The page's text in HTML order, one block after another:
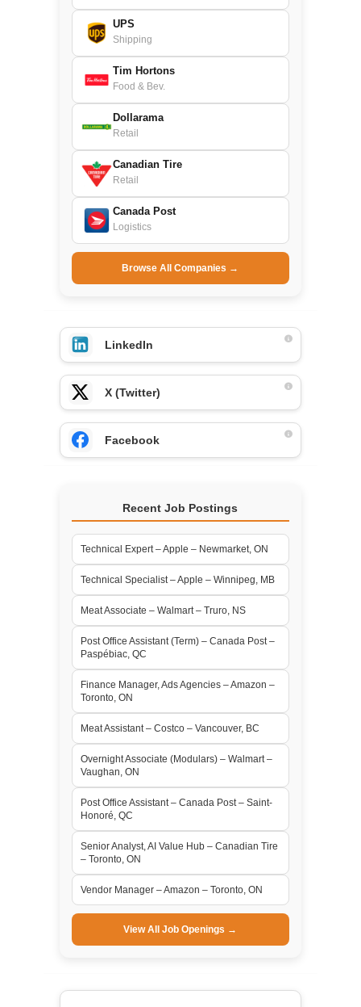
UPS
Shipping
Tim Hortons
Food & Bev.
Dollarama
Retail
Canadian Tire
Retail
Canada Post
Logistics
Browse All Companies →
LinkedIn
X (Twitter)
Facebook
Recent Job Postings
Technical Expert – Apple – Newmarket, ON
Technical Specialist – Apple – Winnipeg, MB
Meat Associate – Walmart – Truro, NS
Post Office Assistant (Term) – Canada Post –
Paspébiac, QC
Finance Manager, Ads Agencies – Amazon –
Toronto, ON
Meat Assistant – Costco – Vancouver, BC
Overnight Associate (Modulars) – Walmart –
Vaughan, ON
Post Office Assistant – Canada Post – Saint-
Honoré, QC
Senior Analyst, AI Value Hub – Canadian Tire
– Toronto, ON
Vendor Manager – Amazon – Toronto, ON
View All Job Openings →